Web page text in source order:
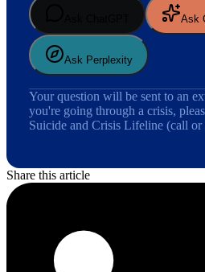
Ask
Ask Perplexity
Your question will be sent to an
you're going through a crisis,
Suicide and Crisis Lifeline (call or
Share this article